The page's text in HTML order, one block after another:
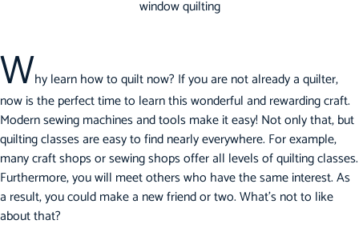
Why learn how to quilt now? If you are not already a quilter,
now is the perfect time to learn this wonderful and rewarding craft.
Modern sewing machines and tools make it easy! Not only that, but
quilting classes are easy to find nearly everywhere. For example,
many craft shops or sewing shops offer all levels of quilting classes.
Furthermore, you will meet others who have the same interest. As
a result, you could make a new friend or two. What’s not to like
about that?